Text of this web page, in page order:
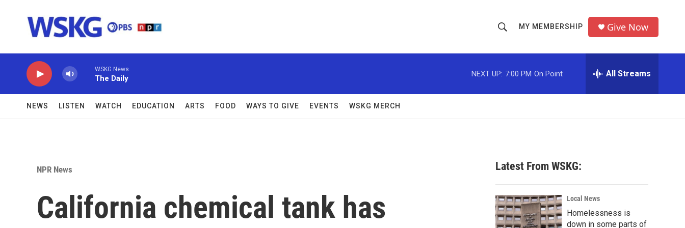
h
o
w
c
h
r
MY MEMBERSHIP Give Now
WSKG News
The Daily
NEXT UP: 7:00 PM On Point All Streams
NEWS LISTEN WATCH EDUCATION ARTS FOOD WAYS TO GIVE EVENTS WSKG MERCH
NPR News
California chemical tank has
Latest From WSKG:
Local News
Homelessness is
down in some parts of